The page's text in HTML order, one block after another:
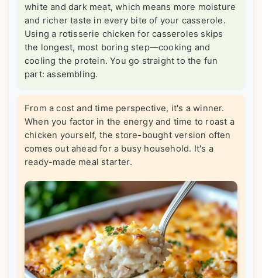
white and dark meat, which means more moisture
and richer taste in every bite of your casserole.
Using a rotisserie chicken for casseroles skips
the longest, most boring step—cooking and
cooling the protein. You go straight to the fun
part: assembling.
From a cost and time perspective, it's a winner.
When you factor in the energy and time to roast a
chicken yourself, the store-bought version often
comes out ahead for a busy household. It's a
ready-made meal starter.